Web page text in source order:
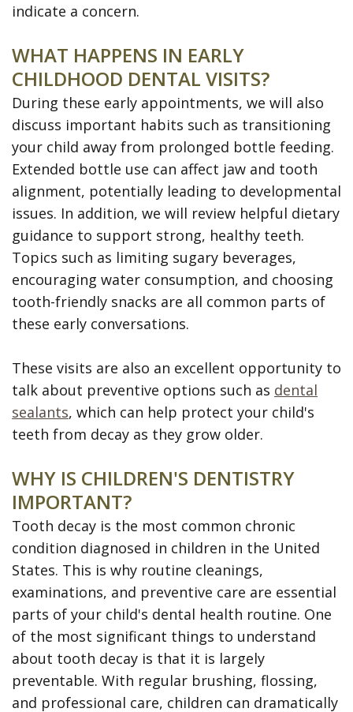
indicate a concern.
WHAT HAPPENS IN EARLY
CHILDHOOD DENTAL VISITS?
During these early appointments, we will also
discuss important habits such as transitioning
your child away from prolonged bottle feeding.
Extended bottle use can affect jaw and tooth
alignment, potentially leading to developmental
issues. In addition, we will review helpful dietary
guidance to support strong, healthy teeth.
Topics such as limiting sugary beverages,
encouraging water consumption, and choosing
tooth-friendly snacks are all common parts of
these early conversations.
These visits are also an excellent opportunity to
talk about preventive options such as dental
sealants, which can help protect your child's
teeth from decay as they grow older.
WHY IS CHILDREN'S DENTISTRY
IMPORTANT?
Tooth decay is the most common chronic
condition diagnosed in children in the United
States. This is why routine cleanings,
examinations, and preventive care are essential
parts of your child's dental health routine. One
of the most significant things to understand
about tooth decay is that it is largely
preventable. With regular brushing, flossing,
and professional care, children can dramatically